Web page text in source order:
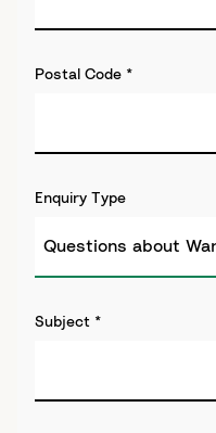
Postal Code *
Enquiry Type
Subject *